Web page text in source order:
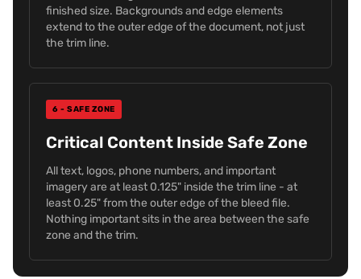
finished size. Backgrounds and edge elements
extend to the outer edge of the document, not just
the trim line.
6 - SAFE ZONE
Critical Content Inside Safe Zone
All text, logos, phone numbers, and important
imagery are at least 0.125" inside the trim line - at
least 0.25" from the outer edge of the bleed file.
Nothing important sits in the area between the safe
zone and the trim.